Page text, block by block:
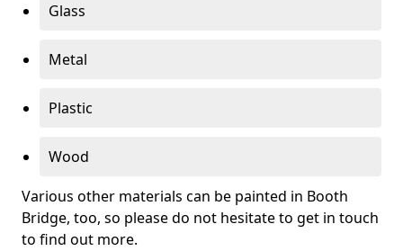
Glass
Metal
Plastic
Wood
Various other materials can be painted in Booth
Bridge, too, so please do not hesitate to get in touch
to find out more.